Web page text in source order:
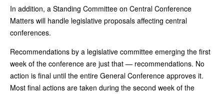
In addition, a Standing Committee on Central Conference
Matters will handle legislative proposals affecting central
conferences.
Recommendations by a legislative committee emerging the first
week of the conference are just that — recommendations. No
action is final until the entire General Conference approves it.
Most final actions are taken during the second week of the